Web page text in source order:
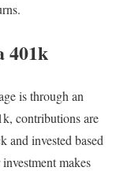
401k
is through an
contributions are
and invested based
makes